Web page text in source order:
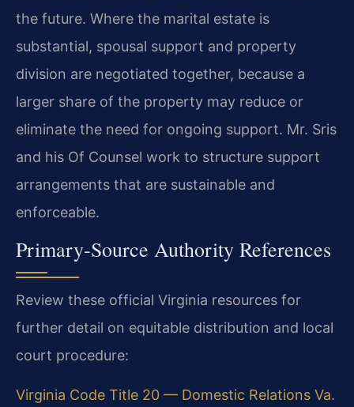
the future. Where the marital estate is
substantial, spousal support and property
division are negotiated together, because a
larger share of the property may reduce or
eliminate the need for ongoing support. Mr. Sris
and his Of Counsel work to structure support
arrangements that are sustainable and
enforceable.
Primary‑Source Authority References
Review these official Virginia resources for
further detail on equitable distribution and local
court procedure:
Virginia Code Title 20 — Domestic Relations Va.